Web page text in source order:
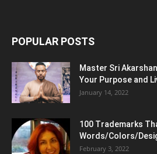
POPULAR POSTS
Master Sri
Your Purpose and
January 14, 2022
100 Trademarks
Words/Colors/
February 3, 2022